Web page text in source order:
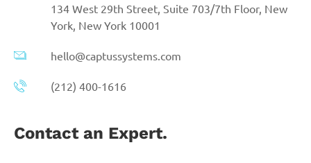
134 West 29th Street, Suite 703/7th Floor, New
York, New York 10001
hello@captussystems.com
(212) 400-1616
Contact an Expert.